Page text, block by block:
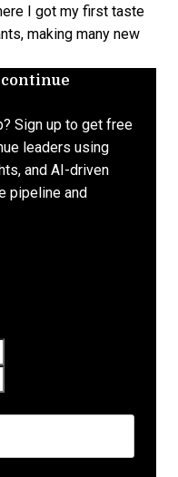
I got my first taste
making many new
Sign up to get free
leaders using
and AI-driven
pipeline and